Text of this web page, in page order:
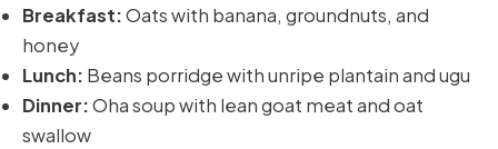
Breakfast:Oats with banana, groundnuts, and
honey
Lunch: Beans porridge with unripe plantain and ugu
Dinner:Oha soup with lean goat meat and oat
swallow